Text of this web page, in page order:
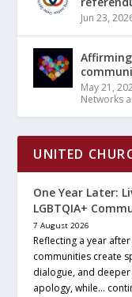
Jun 23,
May 21,
Networks
UNITED
One Year Later:
LGBTQIA+
7 August 2026
Reflecting a year
communities create
dialogue, and
apology, while…